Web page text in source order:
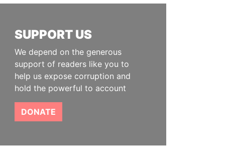
SUPPORT US
We depend on the generous
support of readers like you to
help us expose corruption and
hold the powerful to account
DONATE